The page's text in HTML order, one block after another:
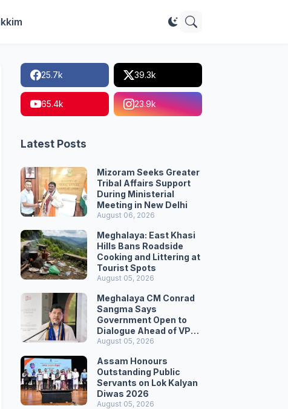
25.7k 39.3k
65.4k 23.9k
Latest Posts
Mizoram Seeks Greater
Tribal Affairs Support
During Ministerial
Meeting in New Delhi
August 06, 2026
Meghalaya: East Khasi
Hills Bans Roadside
Cooking and Littering at
Tourist Spots
August 05, 2026
Meghalaya CM Conrad
Sangma Says
Government Open to
Dialogue Ahead of VPP
Secretariat March
August 05, 2026
Assam Honours
Outstanding Public
Servants on Lok Kalyan
Diwas 2026
August 05, 2026